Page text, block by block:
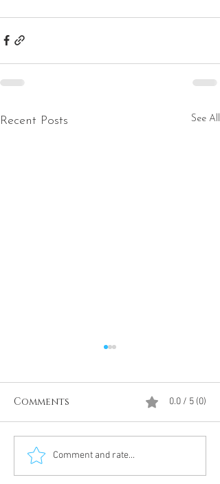
Recent Posts See All
Divine Intervention
Meditation
Comments 0.0 / 5 (0)
Comment and rate...